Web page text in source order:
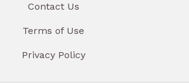
Contact Us
Terms of Use
Privacy Policy